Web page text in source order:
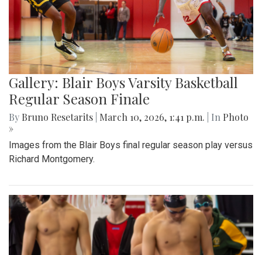
Gallery: Blair Boys Varsity Basketball
Regular Season Finale
By Bruno Resetarits March 10, 2026, 1:41 p.m. | In Photo
»
Images from the Blair Boys final regular season play versus
Richard Montgomery.